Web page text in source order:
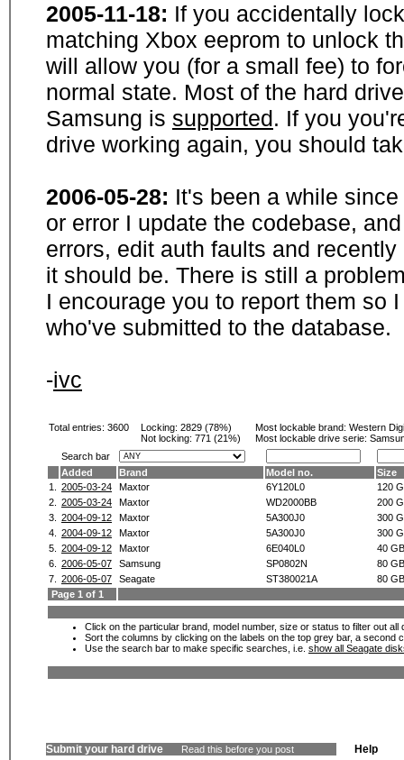
2005-11-18: If you accidentally
matching Xbox eeprom to unlock
will allow you (for a small fee) to
normal state. Most of the hard
Samsung is supported. If you
drive working again, you should
2006-05-28: It's been a while
or error I update the codebase,
errors, edit auth faults and
it should be. There is still a
I encourage you to report them so
who've submitted to the database.
-ivc
Total entries: 3600 Locking: 2829 (78%)
Not locking: 771 (21%)
Most lockable brand: Western
Most lockable drive serie:
Search bar
Added
Brand Model no.
Size
1.
2005-03-24 Maxtor 6Y120L0
120
2.
2005-03-24 Maxtor WD2000BB
200
3.
2004-09-12 Maxtor 5A300J0
300
4.
2004-09-12 Maxtor 5A300J0
300
5.
2004-09-12 Maxtor 6E040L0
40 GB
6.
2006-05-07 Samsung SP0802N
80 GB
7.
2006-05-07 Seagate ST380021A
80 GB
Page 1 of 1
Click on the particular brand, model number, size or status to filter out
Sort the columns by clicking on the labels on the top grey bar, a second
Use the search bar to make specific searches, i.e. show all Seagate
Submit your hard drive Read this before you post Help